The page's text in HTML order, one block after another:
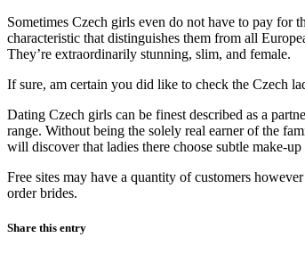
Sometimes Czech girls even do not have to pay for
characteristic that distinguishes them from all
They’re extraordinarily stunning, slim, and female.
If sure, am certain you did like to check the Czech
Dating Czech girls can be finest described as a
range. Without being the solely real earner of the
will discover that ladies there choose subtle make-
Free sites may have a quantity of customers
order brides.
Share this entry